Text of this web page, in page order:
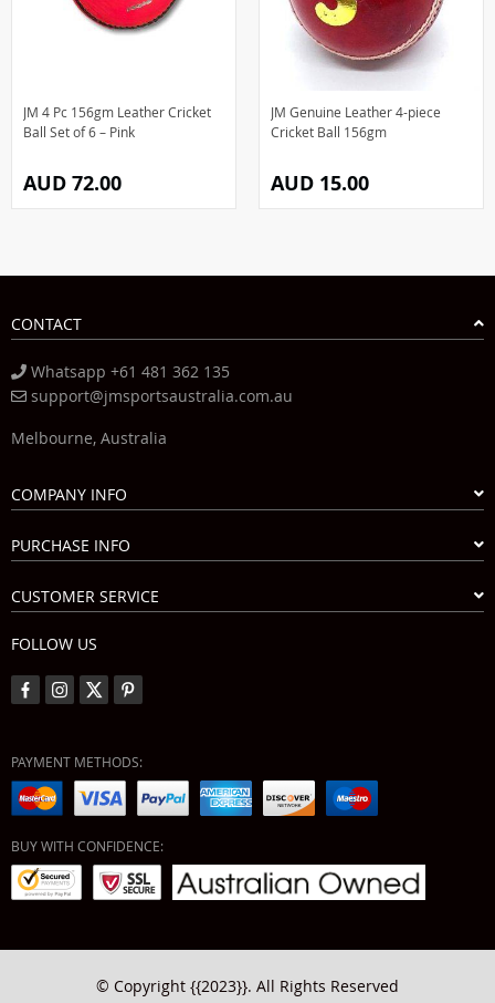
JM 4 Pc 156gm Leather Cricket
Ball Set of 6 – Pink
AUD 72.00
JM Genuine Leather 4-piece
Cricket Ball 156gm
AUD 15.00
CONTACT
Whatsapp +61 481 362 135
support@jmsportsaustralia.com.au
Melbourne, Australia
COMPANY INFO
PURCHASE INFO
CUSTOMER SERVICE
FOLLOW US
PAYMENT METHODS:
BUY WITH CONFIDENCE:
© Copyright {{2023}}. All Rights Reserved